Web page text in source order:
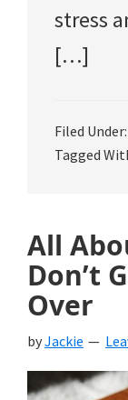
stress
[…]
Filed Under:
Tagged
All
Don’t
Over
byJackie